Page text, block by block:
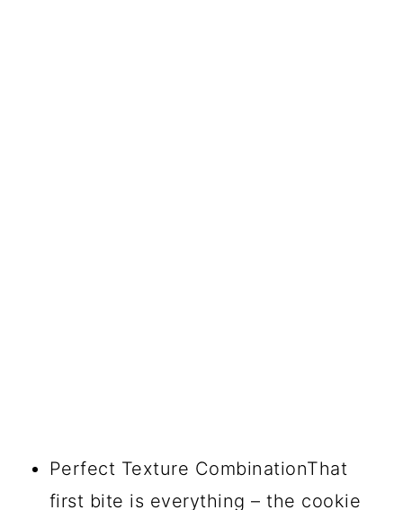
Perfect Texture CombinationThat
first bite is everything – the cookie